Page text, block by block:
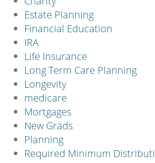
Estate Planning
Financial Education
IRA
Life Insurance
Long Term Care Planning
Longevity
medicare
Mortgages
New Grads
Planning
Required Minimum